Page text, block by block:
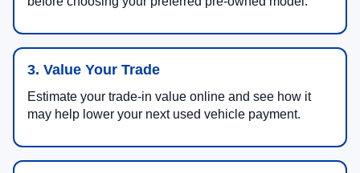
3. Value Your Trade
Estimate your trade-in value online and see how it
may help lower your next used vehicle payment.